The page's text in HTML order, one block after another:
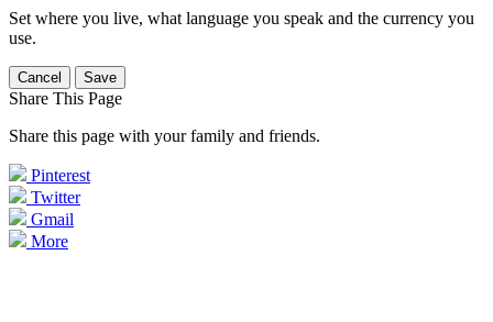
Set where you live, what language you speak and the currency you
use.
Cancel Save
Share This Page
Share this page with your family and friends.
Pinterest
Twitter
Gmail
More